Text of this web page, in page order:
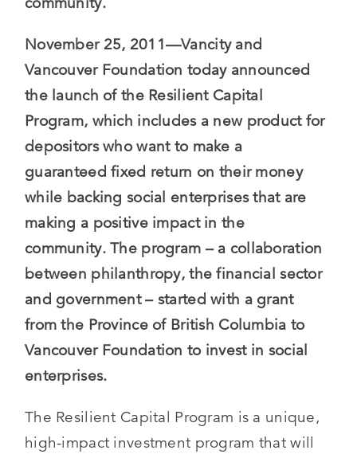
November 25, 2011—Vancity and
Vancouver Foundation today announced
the launch of the Resilient Capital
Program, which includes a new product for
depositors who want to make a
guaranteed fixed return on their money
while backing social enterprises that are
making a positive impact in the
community. The program – a collaboration
between philanthropy, the financial sector
and government – started with a grant
from the Province of British Columbia to
Vancouver Foundation to invest in social
enterprises.
The Resilient Capital Program is a unique,
high-impact investment program that will